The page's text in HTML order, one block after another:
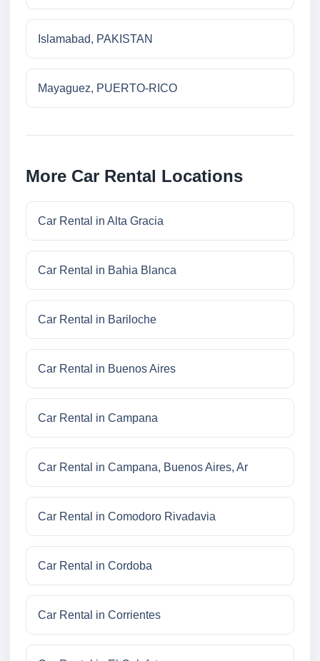
Islamabad, PAKISTAN
Mayaguez, PUERTO-RICO
More Car Rental Locations
Car Rental in Alta Gracia
Car Rental in Bahia Blanca
Car Rental in Bariloche
Car Rental in Buenos Aires
Car Rental in Campana
Car Rental in Campana, Buenos Aires, Ar
Car Rental in Comodoro Rivadavia
Car Rental in Cordoba
Car Rental in Corrientes